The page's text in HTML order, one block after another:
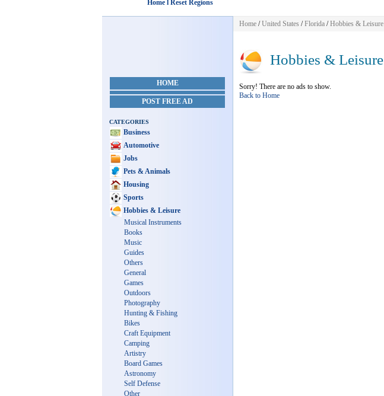
Home l Reset Regions
HOME
POST FREE AD
CATEGORIES
Business
Automotive
Jobs
Pets & Animals
Housing
Sports
Hobbies & Leisure
Musical Instruments
Books
Music
Guides
Others
General
Games
Outdoors
Photography
Hunting & Fishing
Bikes
Craft Equipment
Camping
Artistry
Board Games
Astronomy
Self Defense
Other
Home /United States /Florida /Hobbies & Leisure
Hobbies & Leisure
Sorry! There are no ads to show.
Back to Home